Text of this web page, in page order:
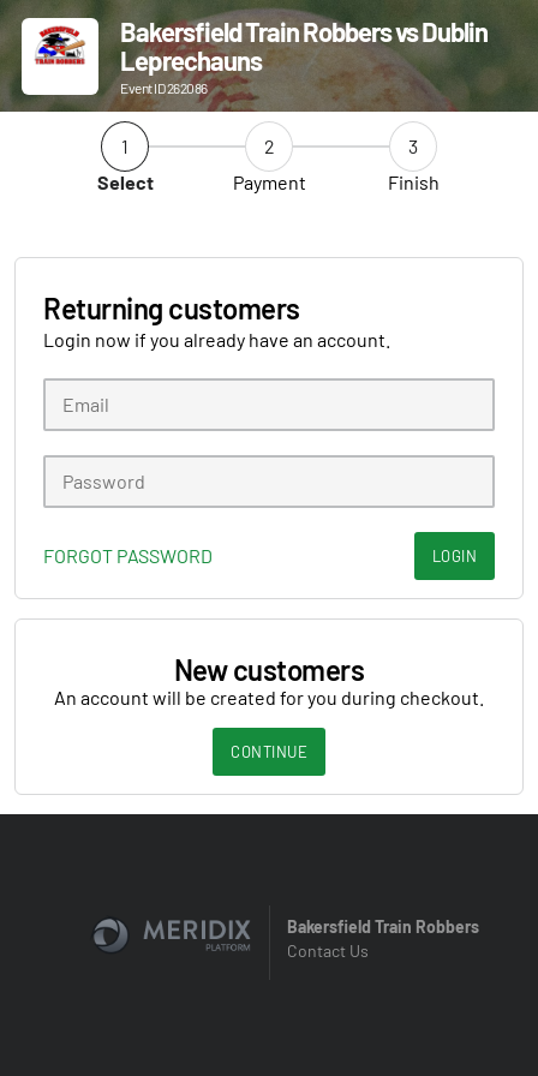
Bakersfield Train Robbers vs Dublin
Leprechauns
Event ID 262086
1
Select
2
Payment
3
Finish
Returning customers
Login now if you already have an account.
FORGOT PASSWORD LOGIN
New customers
An account will be created for you during checkout.
CONTINUE
Bakersfield Train Robbers
Contact Us